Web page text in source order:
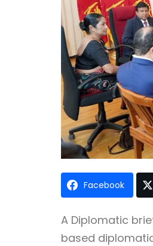
Facebook
A Diplomatic
based